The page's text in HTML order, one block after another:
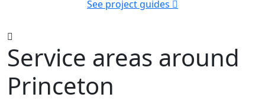
See project guides
Service areas around
Princeton